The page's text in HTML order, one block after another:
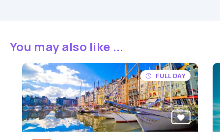
You may also like ...
FULL DAY